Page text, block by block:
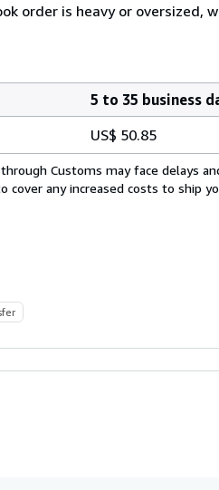
order is heavy or oversized,
5 to 35 business
US$ 50.85
Customs may face delays
cover any increased costs to ship